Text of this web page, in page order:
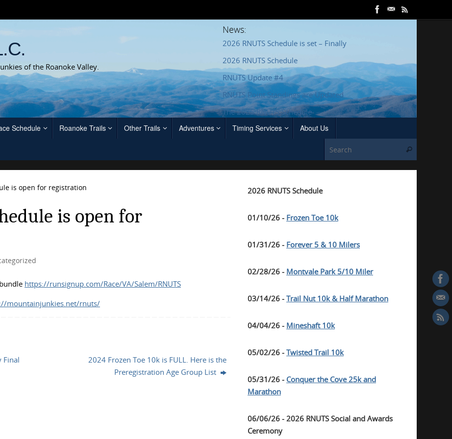
of the Roanoke Valley.
News:
2026 RNUTS Schedule is set – Finally
2026 RNUTS Schedule
RNUTS Update #4
RNUTS Point Standings are Updated
The 2025 RNUTS Schedule
Schedule Roanoke Trails Other Trails Adventures Timing Services
About Us
Search
is open for registration
is open for
https://runsignup.com/Race/VA/Salem/RNUTS
mountainjunkies.net/rnuts/
Final
2024 Frozen Toe 10k is FULL. Here is the
Preregistration Age Group List
2026 RNUTS Schedule
01/10/26 - Frozen Toe 10k
01/31/26 - Forever 5 & 10 Milers
02/28/26 - Montvale Park 5/10 Miler
03/14/26 - Trail Nut 10k & Half Marathon
04/04/26 - Mineshaft 10k
05/02/26 - Twisted Trail 10k
05/31/26 - Conquer the Cove 25k and
Marathon
06/06/26 - 2026 RNUTS Social and Awards
Ceremony